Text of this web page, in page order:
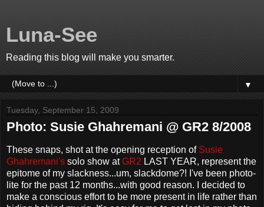
Luna-See
Reading this blog will make you smarter.
▼
Tuesday, September 15, 2009
Photo: Susie Ghahremani @ GR2 8/2008
These snaps, shot at the opening reception of Susie
Ghahremani's solo show atGR2 LAST YEAR, represent the
epitome of my slackness...um, slackdome?! I've been photo-
lite for the past 12 months...with good reason. I decided to
make a conscious effort to be more present in life rather than